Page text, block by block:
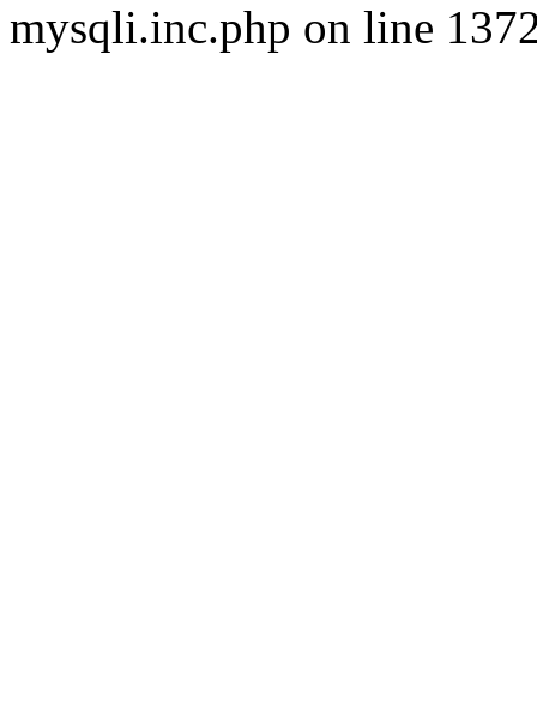
mysqli.inc.php on line